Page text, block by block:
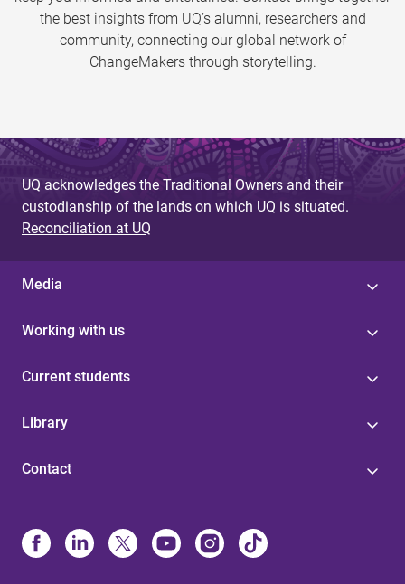
the best insights from UQ’s alumni, researchers and
community, connecting our global network of
ChangeMakers through storytelling.
UQ acknowledges the Traditional Owners and their
custodianship of the lands on which UQ is situated.
Reconciliation at UQ
Media
Working with us
Current students
Library
Contact